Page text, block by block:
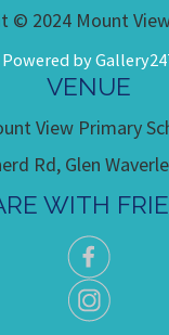
© 2024 Mount
Powered by
VENUE
View Primary
Rd, Glen
WITH